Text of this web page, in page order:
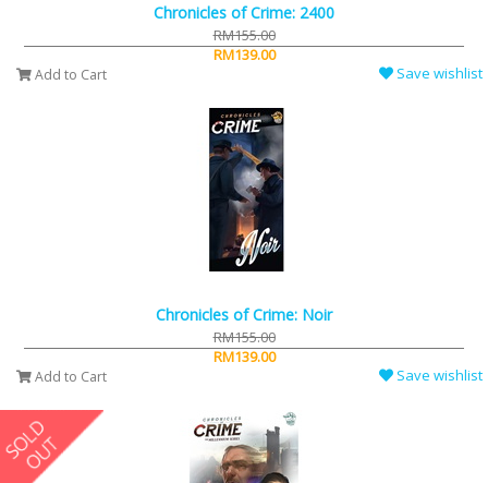
Chronicles of Crime: 2400
RM155.00
RM139.00
Add to Cart Save wishlist
Chronicles of Crime: Noir
RM155.00
RM139.00
Add to Cart Save wishlist